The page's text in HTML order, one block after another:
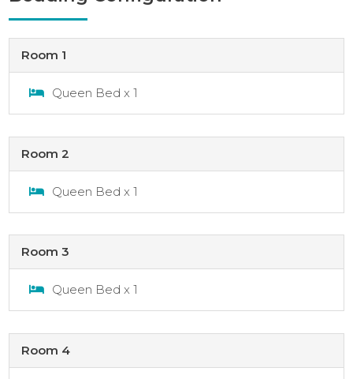
Room 1
Queen Bed x 1
Room 2
Queen Bed x 1
Room 3
Queen Bed x 1
Room 4